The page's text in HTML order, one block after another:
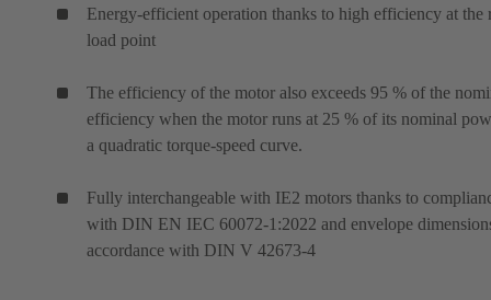
Energy-efficient operation thanks to high efficiency at the
load point
The efficiency of the motor also exceeds 95 % of the
efficiency when the motor runs at 25 % of its nominal
a quadratic torque-speed curve.
Fully interchangeable with IE2 motors thanks to
with DIN EN IEC 60072-1:2022 and envelope
accordance with DIN V 42673-4